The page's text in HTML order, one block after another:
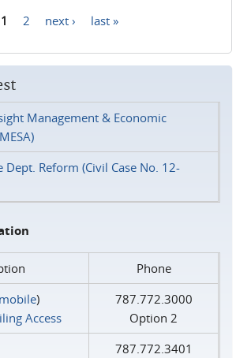
1 2 next › last »
Management & Economic
Dept. Reform (Civil Case No. 12-
Phone
)
Access
787.772.3000
Option 2
787.772.3401